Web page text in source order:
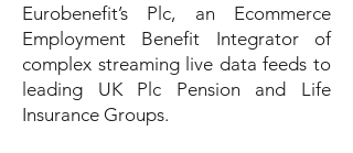
Eurobenefit’s Plc, an Ecommerce
Employment Benefit Integrator of
complex streaming live data feeds to
leading UK Plc Pension and Life
Insurance Groups.